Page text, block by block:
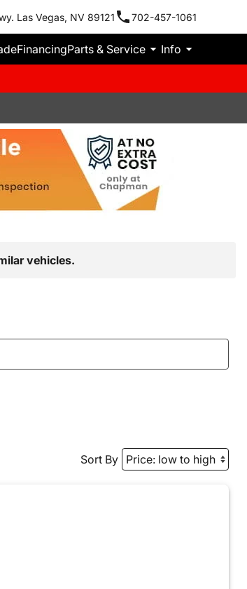
Las Vegas, NV 89121 702-457-1061
FinancingParts & Service Info
vehicles.
Sort By